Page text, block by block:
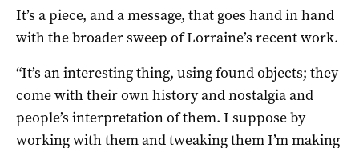
It’s a piece, and a message, that goes hand in hand
with the broader sweep of Lorraine’s recent work.
“It’s an interesting thing, using found objects; they
come with their own history and nostalgia and
people’s interpretation of them. I suppose by
working with them and tweaking them I’m making